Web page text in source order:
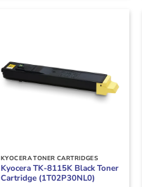
KYOCERA TONER CARTRIDGES
Kyocera TK-8115K Black Toner
Cartridge (1T02P30NL0)